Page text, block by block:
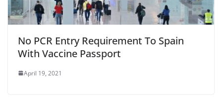
No PCR Entry Requirement To Spain
With Vaccine Passport
April 19, 2021